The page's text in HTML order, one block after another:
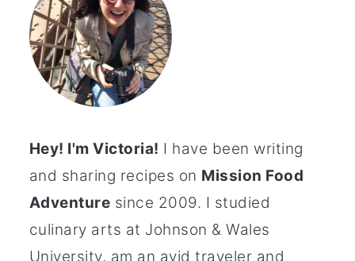
Hey! I'm Victoria! I have been writing
and sharing recipes on Mission Food
Adventure since 2009. I studied
culinary arts at Johnson & Wales
University, am an avid traveler and